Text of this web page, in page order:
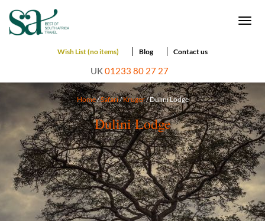
Wish List (no items) Blog Contact us
UK01233 80 27 27
Home/Safari/Kruger/ Dulini Lodge
Dulini Lodge